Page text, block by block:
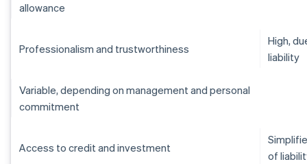
allowance
Professionalism and trustworthiness
High,
liability
Variable, depending on management and personal
commitment
Access to credit and investment
of